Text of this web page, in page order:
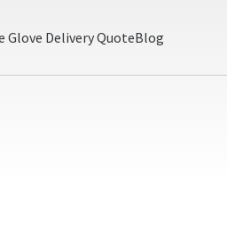
Glove Delivery QuoteBlog